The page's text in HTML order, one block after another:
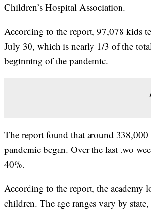
Children’s Hospital Association.
According to the report, 97,078 kids
July 30, which is nearly 1/3 of the
beginning of the pandemic.
The report found that around
pandemic began. Over the last two
40%.
According to the report, the academy
children. The age ranges vary by